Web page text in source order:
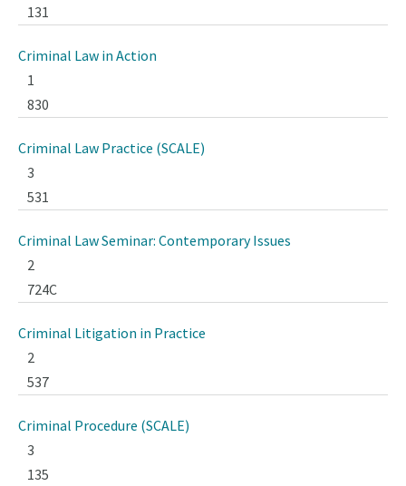
131
Criminal Law in Action
1
830
Criminal Law Practice (SCALE)
3
531
Criminal Law Seminar: Contemporary Issues
2
724C
Criminal Litigation in Practice
2
537
Criminal Procedure (SCALE)
3
135